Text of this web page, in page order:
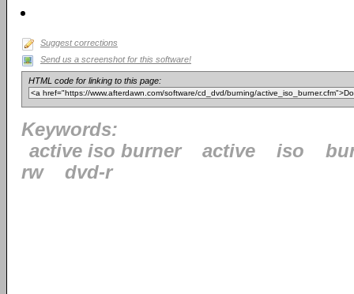
Suggest corrections
Send us a screenshot for this software!
HTML code for linking to this page:
Keywords:
active iso burner
active iso
rw
dvd-r